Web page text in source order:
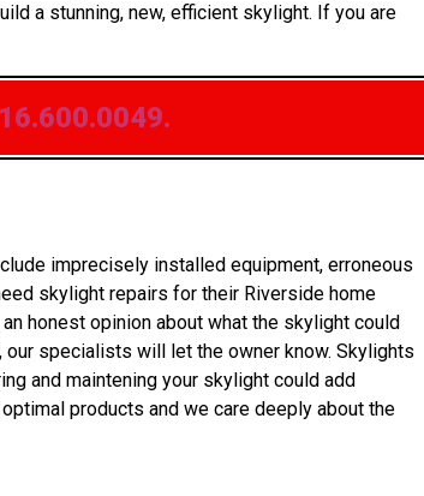
a stunning, new, efficient skylight. If you are
imprecisely installed equipment, erroneous
skylight repairs for their Riverside home
honest opinion about what the skylight could
our specialists will let the owner know. Skylights
and maintening your skylight could add
products and we care deeply about the